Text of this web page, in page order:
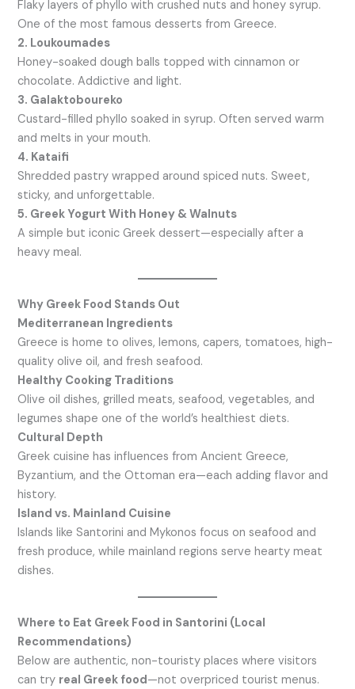
Flaky layers of phyllo with crushed nuts and honey syrup.
One of the most famous desserts from Greece.
2. Loukoumades
Honey-soaked dough balls topped with cinnamon or
chocolate. Addictive and light.
3. Galaktoboureko
Custard-filled phyllo soaked in syrup. Often served warm
and melts in your mouth.
4. Kataifi
Shredded pastry wrapped around spiced nuts. Sweet,
sticky, and unforgettable.
5. Greek Yogurt With Honey & Walnuts
A simple but iconic Greek dessert—especially after a
heavy meal.
Why Greek Food Stands Out
Mediterranean Ingredients
Greece is home to olives, lemons, capers, tomatoes, high-
quality olive oil, and fresh seafood.
Healthy Cooking Traditions
Olive oil dishes, grilled meats, seafood, vegetables, and
legumes shape one of the world’s healthiest diets.
Cultural Depth
Greek cuisine has influences from Ancient Greece,
Byzantium, and the Ottoman era—each adding flavor and
history.
Island vs. Mainland Cuisine
Islands like Santorini and Mykonos focus on seafood and
fresh produce, while mainland regions serve hearty meat
dishes.
Where to Eat Greek Food in Santorini (Local
Recommendations)
Below are authentic, non-touristy places where visitors
can try real Greek food—not overpriced tourist menus.